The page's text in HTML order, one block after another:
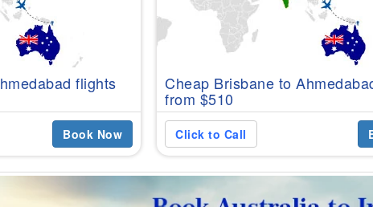
flights
Book Now
Cheap Brisbane to
from $510
Click to Call